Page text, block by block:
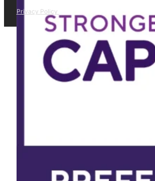
Privacy Policy